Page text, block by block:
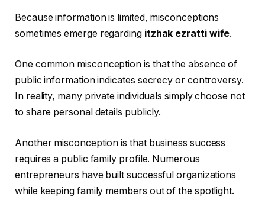
Because information is limited, misconceptions
sometimes emerge regarding itzhak ezratti wife.
One common misconception is that the absence of
public information indicates secrecy or controversy.
In reality, many private individuals simply choose not
to share personal details publicly.
Another misconception is that business success
requires a public family profile. Numerous
entrepreneurs have built successful organizations
while keeping family members out of the spotlight.